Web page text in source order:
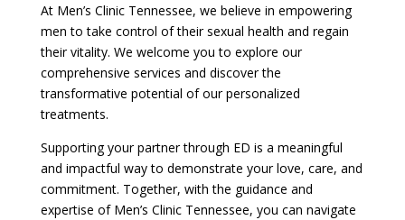
At Men’s Clinic Tennessee, we believe in empowering
men to take control of their sexual health and regain
their vitality. We welcome you to explore our
comprehensive services and discover the
transformative potential of our personalized
treatments.
Supporting your partner through ED is a meaningful
and impactful way to demonstrate your love, care, and
commitment. Together, with the guidance and
expertise of Men’s Clinic Tennessee, you can navigate